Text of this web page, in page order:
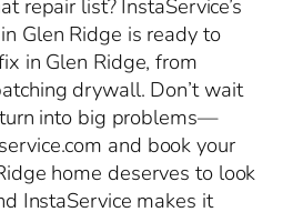
repair list? InstaService’s
Glen Ridge is ready to
in Glen Ridge, from
drywall. Don’t wait
into big problems—
and book your
home deserves to look
InstaService makes it